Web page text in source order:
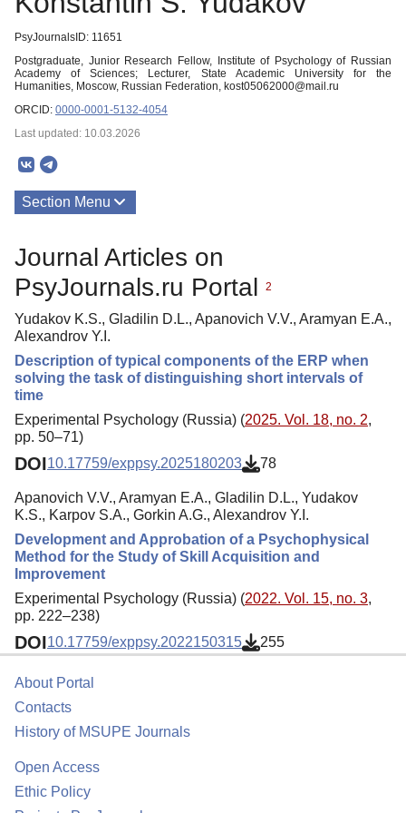
PsyJournalsID: 11651
Postgraduate, Junior Research Fellow, Institute of Psychology of Russian
Academy of Sciences; Lecturer, State Academic University for the
Humanities, Moscow, Russian Federation, kost05062000@mail.ru
ORCID: 0000-0001-5132-4054
Last updated: 10.03.2026
Section Menu
Journal Articles on
PsyJournals.ru Portal
2
Yudakov K.S., Gladilin D.L., Apanovich V.V., Aramyan E.A.,
Alexandrov Y.I.
Description of typical components of the ERP when
solving the task of distinguishing short intervals of
time
Experimental Psychology (Russia) (2025. Vol. 18, no. 2,
pp. 50–71)
DOI10.17759/exppsy.2025180203 78
Apanovich V.V., Aramyan E.A., Gladilin D.L., Yudakov
K.S., Karpov S.A., Gorkin A.G., Alexandrov Y.I.
Development and Approbation of a Psychophysical
Method for the Study of Skill Acquisition and
Improvement
Experimental Psychology (Russia) (2022. Vol. 15, no. 3,
pp. 222–238)
DOI10.17759/exppsy.2022150315 255
About Portal
Contacts
History of MSUPE Journals
Open Access
Ethic Policy